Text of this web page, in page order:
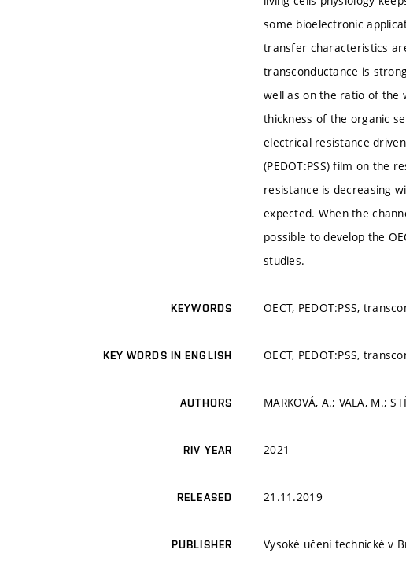
some bioelectronic
transfer characteristics
transconductance is
well as on the ratio of the
thickness of the organic
electrical resistance
(PEDOT:PSS) film on the
resistance is decreasing
expected. When the
possible to develop the
studies.
KEYWORDS OECT, PEDOT:PSS,
KEY WORDS IN ENGLISH OECT, PEDOT:PSS,
AUTHORS MARKOVÁ, A.; VALA, M.;
RIV YEAR 2021
RELEASED 21.11.2019
PUBLISHER Vysoké učení technické v